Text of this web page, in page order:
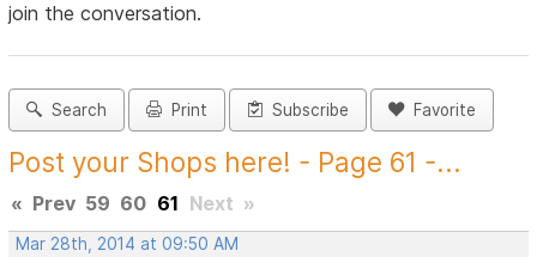
join the conversation.
Search Print Subscribe Favorite
Post your Shops here! - Page 61 -...
« Prev 59 60 61 Next »
Mar 28th, 2014 at 09:50 AM